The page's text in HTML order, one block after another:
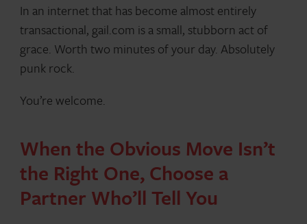
In an internet that has become almost entirely
transactional, gail.com is a small, stubborn act of
grace. Worth two minutes of your day. Absolutely
punk rock.
You’re welcome.
When the Obvious Move Isn’t
the Right One, Choose a
Partner Who’ll Tell You